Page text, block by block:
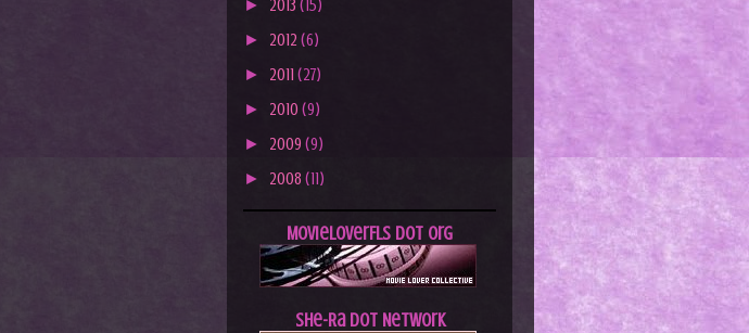
► 2013 (15)
► 2012 (6)
► 2011 (27)
► 2010 (9)
► 2009 (9)
► 2008 (11)
MovieLoverFLs dot Org
She-Ra dot Network